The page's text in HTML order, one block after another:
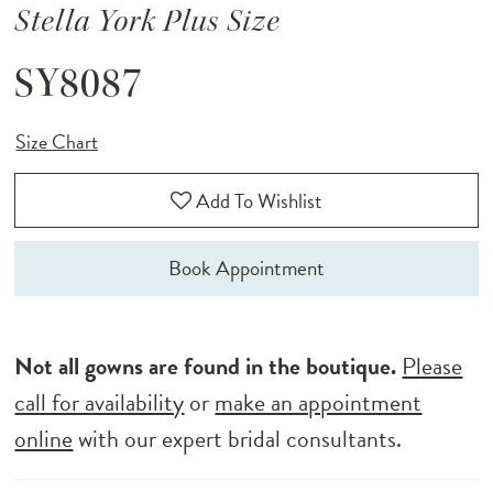
Stella York Plus Size
SY8087
Size Chart
Add To Wishlist
Book Appointment
Not all gowns are found in the boutique. Please
call for availabilityormake an appointment
onlinewith our expert bridal consultants.